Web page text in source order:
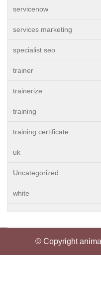
servicenow
services marketing
specialist seo
trainer
trainerize
training
training certificate
uk
Uncategorized
white
© Copyright